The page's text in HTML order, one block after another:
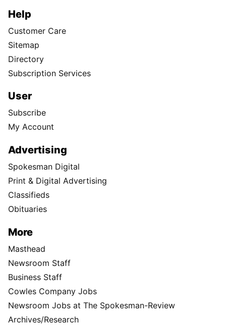
Help
Customer Care
Sitemap
Directory
Subscription Services
User
Subscribe
My Account
Advertising
Spokesman Digital
Print & Digital Advertising
Classifieds
Obituaries
More
Masthead
Newsroom Staff
Business Staff
Cowles Company Jobs
Newsroom Jobs at The Spokesman-Review
Archives/Research